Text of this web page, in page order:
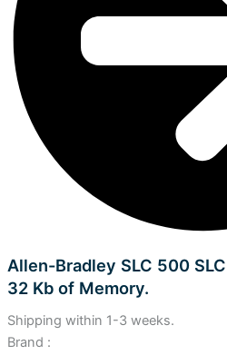
Allen-Bradley SLC 500
32 Kb of Memory.
Shipping within 1-3 weeks.
Brand :